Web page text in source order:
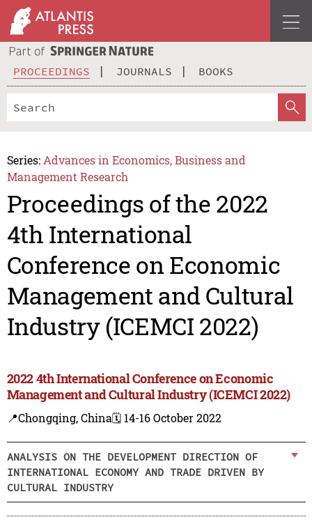
PROCEEDINGS JOURNALS BOOKS
Series: Advances in Economics, Business and
Management Research
Proceedings of the 2022
4th International
Conference on Economic
Management and Cultural
Industry (ICEMCI 2022)
2022 4th International Conference on Economic
Management and Cultural Industry (ICEMCI 2022)
📍Chongqing, China🗓️ 14-16 October 2022
ANALYSIS ON THE DEVELOPMENT DIRECTION OF
INTERNATIONAL ECONOMY AND TRADE DRIVEN BY
CULTURAL INDUSTRY